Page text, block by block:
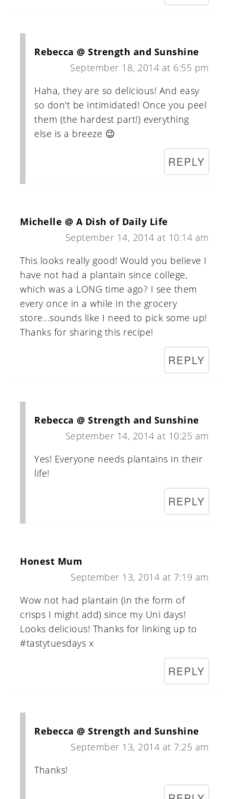
Rebecca @ Strength and Sunshine
September 18, 2014 at 6:55 pm
Haha, they are so delicious! And easy
so don't be intimidated! Once you peel
them (the hardest part!) everything
else is a breeze 😉
REPLY
Michelle @ A Dish of Daily Life
September 14, 2014 at 10:14 am
This looks really good! Would you believe I
have not had a plantain since college,
which was a LONG time ago? I see them
every once in a while in the grocery
store...sounds like I need to pick some up!
Thanks for sharing this recipe!
REPLY
Rebecca @ Strength and Sunshine
September 14, 2014 at 10:25 am
Yes! Everyone needs plantains in their
life!
REPLY
Honest Mum
September 13, 2014 at 7:19 am
Wow not had plantain (in the form of
crisps I might add) since my Uni days!
Looks delicious! Thanks for linking up to
#tastytuesdays x
REPLY
Rebecca @ Strength and Sunshine
September 13, 2014 at 7:25 am
Thanks!